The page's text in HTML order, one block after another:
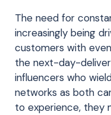
The need for
increasingly being
customers with
the next-day-
influencers who
networks as both
to experience, they